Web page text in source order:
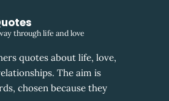
through life and love
quotes about life, love,
The aim is
chosen because they